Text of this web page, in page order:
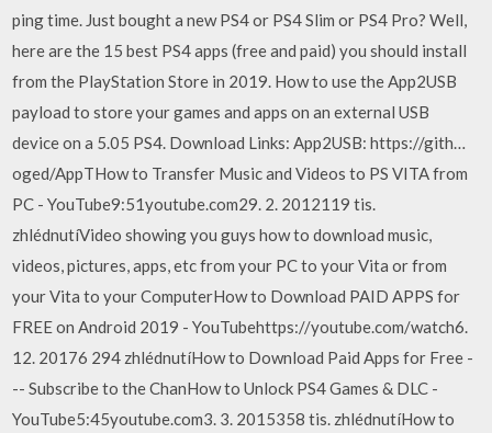
ping time. Just bought a new PS4 or PS4 Slim or PS4 Pro? Well,
here are the 15 best PS4 apps (free and paid) you should install
from the PlayStation Store in 2019. How to use the App2USB
payload to store your games and apps on an external USB
device on a 5.05 PS4. Download Links: App2USB: https://gith…
oged/AppTHow to Transfer Music and Videos to PS VITA from
PC - YouTube9:51youtube.com29. 2. 2012119 tis.
zhlédnutíVideo showing you guys how to download music,
videos, pictures, apps, etc from your PC to your Vita or from
your Vita to your ComputerHow to Download PAID APPS for
FREE on Android 2019 - YouTubehttps://youtube.com/watch6.
12. 20176 294 zhlédnutíHow to Download Paid Apps for Free -
-- Subscribe to the ChanHow to Unlock PS4 Games & DLC -
YouTube5:45youtube.com3. 3. 2015358 tis. zhlédnutíHow to